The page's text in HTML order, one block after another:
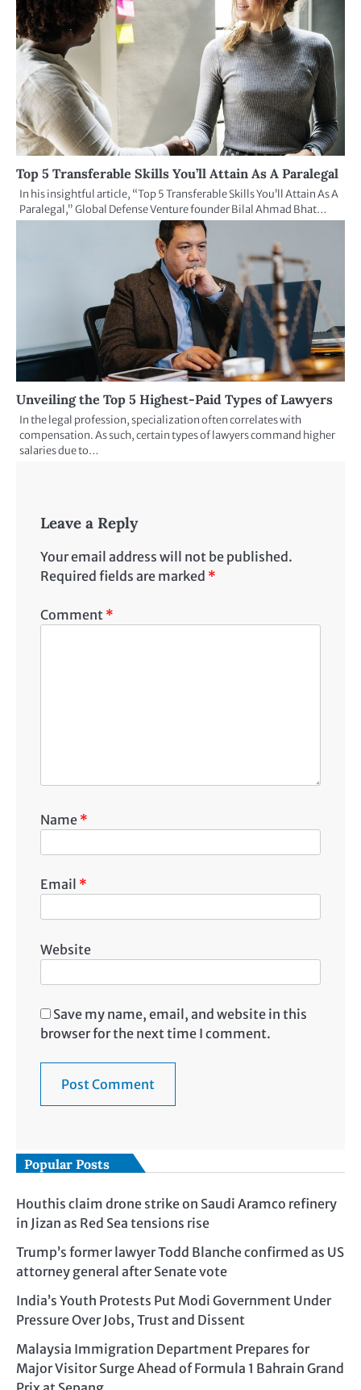
Top 5 Transferable Skills You’ll Attain As A Paralegal
In his insightful article, “Top 5 Transferable Skills You’ll Attain As A
Paralegal,” Global Defense Venture founder Bilal Ahmad Bhat…
Unveiling the Top 5 Highest-Paid Types of Lawyers
In the legal profession, specialization often correlates with
compensation. As such, certain types of lawyers command higher
salaries due to…
Leave a Reply
Your email address will not be published.
Required fields are marked *
Comment *
Name *
Email *
Website
Save my name, email, and website in this
browser for the next time I comment.
Popular Posts
Houthis claim drone strike on Saudi Aramco refinery
in Jizan as Red Sea tensions rise
Trump’s former lawyer Todd Blanche confirmed as US
attorney general after Senate vote
India’s Youth Protests Put Modi Government Under
Pressure Over Jobs, Trust and Dissent
Malaysia Immigration Department Prepares for
Major Visitor Surge Ahead of Formula 1 Bahrain Grand